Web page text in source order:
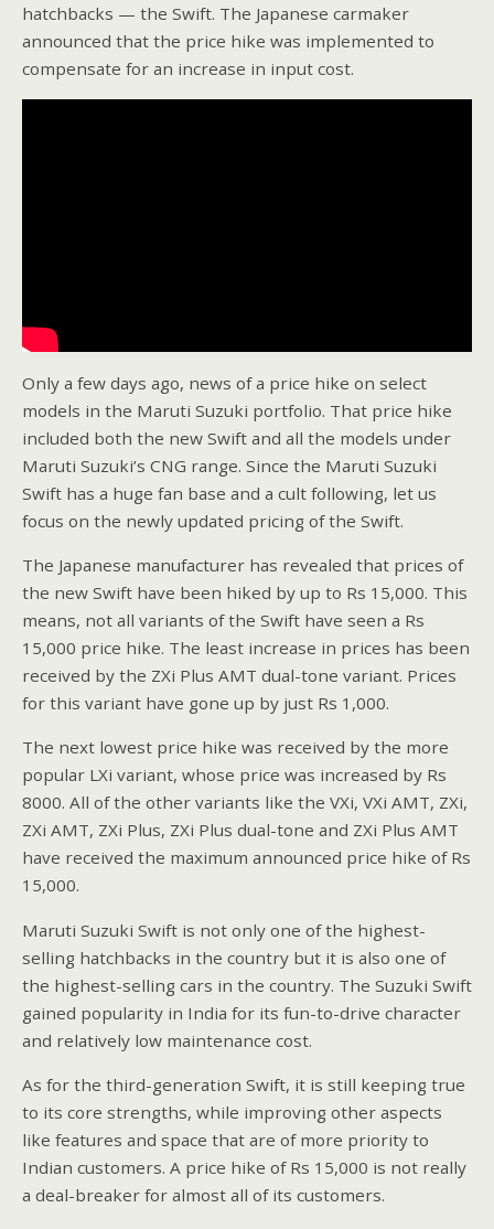
hatchbacks — the Swift. The Japanese carmaker
announced that the price hike was implemented to
compensate for an increase in input cost.
Only a few days ago, news of a price hike on select
models in the Maruti Suzuki portfolio. That price hike
included both the new Swift and all the models under
Maruti Suzuki’s CNG range. Since the Maruti Suzuki
Swift has a huge fan base and a cult following, let us
focus on the newly updated pricing of the Swift.
The Japanese manufacturer has revealed that prices of
the new Swift have been hiked by up to Rs 15,000. This
means, not all variants of the Swift have seen a Rs
15,000 price hike. The least increase in prices has been
received by the ZXi Plus AMT dual-tone variant. Prices
for this variant have gone up by just Rs 1,000.
The next lowest price hike was received by the more
popular LXi variant, whose price was increased by Rs
8000. All of the other variants like the VXi, VXi AMT, ZXi,
ZXi AMT, ZXi Plus, ZXi Plus dual-tone and ZXi Plus AMT
have received the maximum announced price hike of Rs
15,000.
Maruti Suzuki Swift is not only one of the highest-
selling hatchbacks in the country but it is also one of
the highest-selling cars in the country. The Suzuki Swift
gained popularity in India for its fun-to-drive character
and relatively low maintenance cost.
As for the third-generation Swift, it is still keeping true
to its core strengths, while improving other aspects
like features and space that are of more priority to
Indian customers. A price hike of Rs 15,000 is not really
a deal-breaker for almost all of its customers.